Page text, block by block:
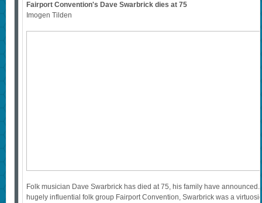
Fairport Convention's Dave Swarbrick dies at 75
Imogen Tilden
Folk musician Dave Swarbrick has died at 75, his family have
hugely influential folk group Fairport Convention, Swarbrick was a